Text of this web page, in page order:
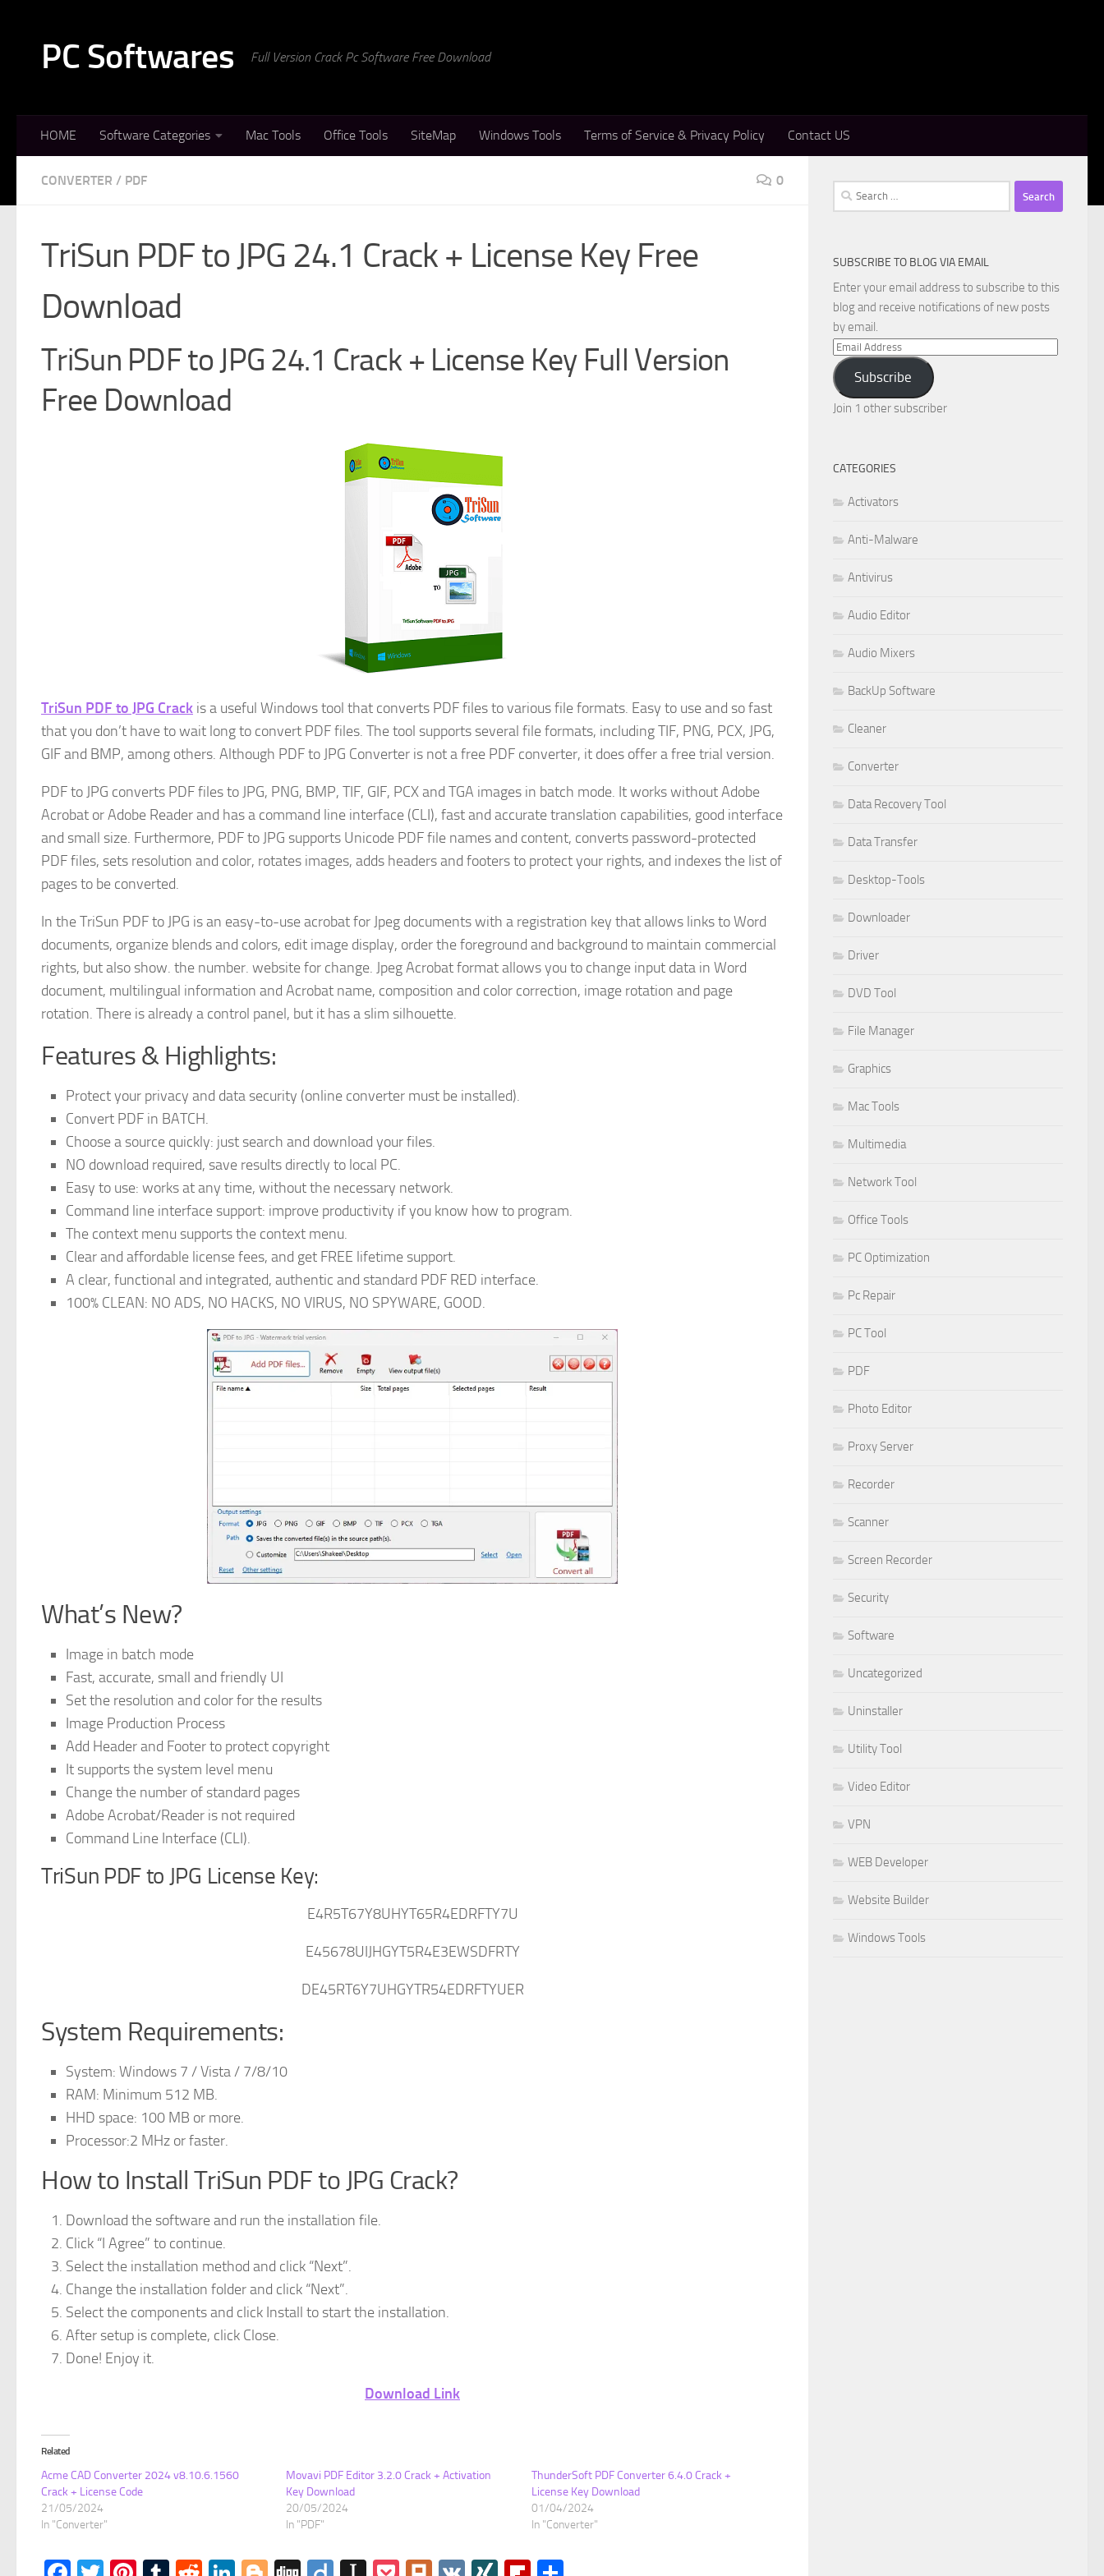
PC Softwares Full Version Crack Pc Software Free Download
HOME Software Categories Mac Tools Office Tools SiteMap Windows Tools Terms of Service & Privacy Policy Contact US
CONVERTER / PDF 0
TriSun PDF to JPG 24.1 Crack + License Key Free
Download
TriSun PDF to JPG 24.1 Crack + License Key Full Version
Free Download
TriSun PDF to JPG Crack is a useful Windows tool that converts PDF files to various file formats. Easy to use and so fast
that you don’t have to wait long to convert PDF files. The tool supports several file formats, including TIF, PNG, PCX, JPG,
GIF and BMP, among others. Although PDF to JPG Converter is not a free PDF converter, it does offer a free trial version.
PDF to JPG converts PDF files to JPG, PNG, BMP, TIF, GIF, PCX and TGA images in batch mode. It works without Adobe
Acrobat or Adobe Reader and has a command line interface (CLI), fast and accurate translation capabilities, good interface
and small size. Furthermore, PDF to JPG supports Unicode PDF file names and content, converts password-protected
PDF files, sets resolution and color, rotates images, adds headers and footers to protect your rights, and indexes the list of
pages to be converted.
In the TriSun PDF to JPG is an easy-to-use acrobat for Jpeg documents with a registration key that allows links to Word
documents, organize blends and colors, edit image display, order the foreground and background to maintain commercial
rights, but also show. the number. website for change. Jpeg Acrobat format allows you to change input data in Word
document, multilingual information and Acrobat name, composition and color correction, image rotation and page
rotation. There is already a control panel, but it has a slim silhouette.
Features & Highlights:
Protect your privacy and data security (online converter must be installed).
Convert PDF in BATCH.
Choose a source quickly: just search and download your files.
NO download required, save results directly to local PC.
Easy to use: works at any time, without the necessary network.
Command line interface support: improve productivity if you know how to program.
The context menu supports the context menu.
Clear and affordable license fees, and get FREE lifetime support.
A clear, functional and integrated, authentic and standard PDF RED interface.
100% CLEAN: NO ADS, NO HACKS, NO VIRUS, NO SPYWARE, GOOD.
What’s New?
Image in batch mode
Fast, accurate, small and friendly UI
Set the resolution and color for the results
Image Production Process
Add Header and Footer to protect copyright
It supports the system level menu
Change the number of standard pages
Adobe Acrobat/Reader is not required
Command Line Interface (CLI).
TriSun PDF to JPG License Key:
E4R5T67Y8UHYT65R4EDRFTY7U
E45678UIJHGYT5R4E3EWSDFRTY
DE45RT6Y7UHGYTR54EDRFTYUER
System Requirements:
System: Windows 7 / Vista / 7/8/10
RAM: Minimum 512 MB.
HHD space: 100 MB or more.
Processor:2 MHz or faster.
How to Install TriSun PDF to JPG Crack?
Download the software and run the installation file.
Click “I Agree” to continue.
Select the installation method and click “Next”.
Change the installation folder and click “Next”.
Select the components and click Install to start the installation.
After setup is complete, click Close.
Done! Enjoy it.
Download Link
Related
Acme CAD Converter 2024 v8.10.6.1560
Crack + License Code
21/05/2024
In "Converter"
Movavi PDF Editor 3.2.0 Crack + Activation
Key Download
20/05/2024
In "PDF"
ThunderSoft PDF Converter 6.4.0 Crack +
License Key Download
01/04/2024
In "Converter"
Search
for:
SUBSCRIBE TO BLOG VIA EMAIL
Enter your email address to subscribe to this
blog and receive notifications of new posts
by email.
Email
Address
Subscribe
Join 1 other subscriber
CATEGORIES
Activators
Anti-Malware
Antivirus
Audio Editor
Audio Mixers
BackUp Software
Cleaner
Converter
Data Recovery Tool
Data Transfer
Desktop-Tools
Downloader
Driver
DVD Tool
File Manager
Graphics
Mac Tools
Multimedia
Network Tool
Office Tools
PC Optimization
Pc Repair
PC Tool
PDF
Photo Editor
Proxy Server
Recorder
Scanner
Screen Recorder
Security
Software
Uncategorized
Uninstaller
Utility Tool
Video Editor
VPN
WEB Developer
Website Builder
Windows Tools